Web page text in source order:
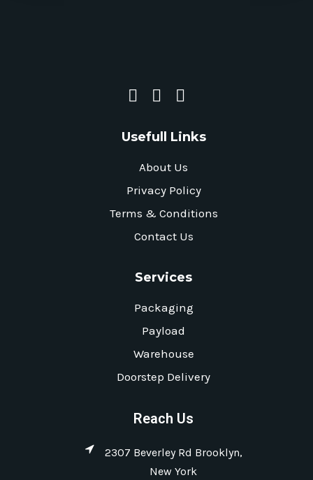
Usefull Links
About Us
Privacy Policy
Terms & Conditions
Contact Us
Services
Packaging
Payload
Warehouse
Doorstep Delivery
Reach Us
2307 Beverley Rd Brooklyn,
New York